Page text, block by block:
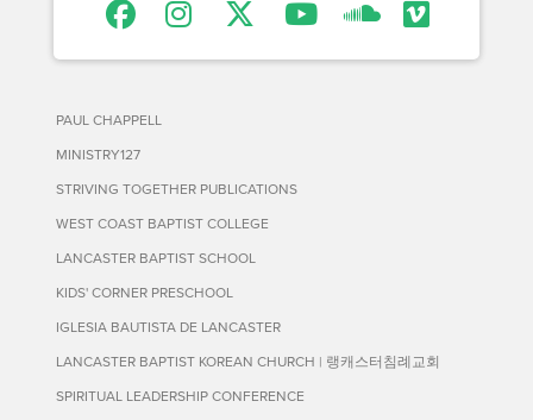
PAUL CHAPPELL
MINISTRY127
STRIVING TOGETHER PUBLICATIONS
WEST COAST BAPTIST COLLEGE
LANCASTER BAPTIST SCHOOL
KIDS' CORNER PRESCHOOL
IGLESIA BAUTISTA DE LANCASTER
LANCASTER BAPTIST KOREAN CHURCH | 랭캐스터침례교회
SPIRITUAL LEADERSHIP CONFERENCE